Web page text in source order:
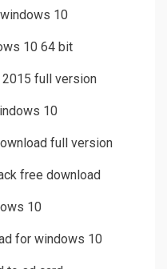
10
10 64 bit
full version
10
full version
free download
10
for windows 10